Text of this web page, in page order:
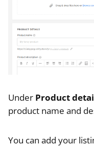
Under Product
product name and
You can add your